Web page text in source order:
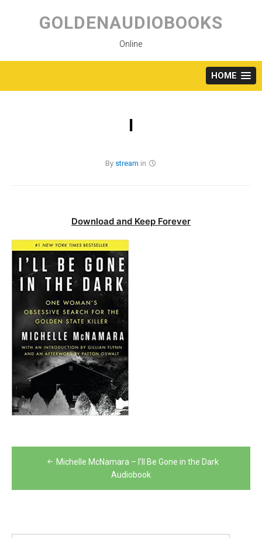
content
GOLDENAUDIOBOOKS
Online
HOME
I
By stream in
Download and Keep Forever
Post Michelle McNamara – I’ll Be Gone in the Dark
Audiobook